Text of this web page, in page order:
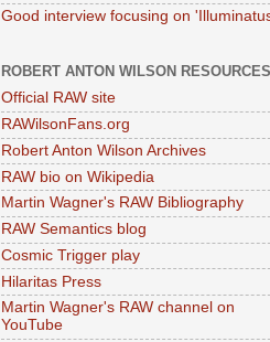
Good interview focusing on
ROBERT ANTON WILSON RESOURCES
Official RAW site
RAWilsonFans.org
Robert Anton Wilson Archives
RAW bio on Wikipedia
Martin Wagner's RAW Bibliography
RAW Semantics blog
Cosmic Trigger play
Hilaritas Press
Martin Wagner's RAW channel on
YouTube